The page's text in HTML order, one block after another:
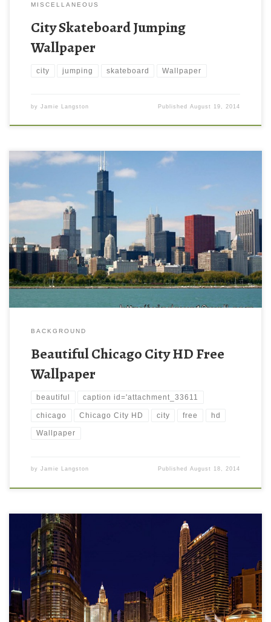
MISCELLANEOUS
City Skateboard Jumping
Wallpaper
city jumping skateboard Wallpaper
by Jamie Langston PublishedAugust 19, 2014
BACKGROUND
Beautiful Chicago City HD Free
Wallpaper
beautiful caption id='attachment_33611
chicago Chicago City HD city free hd
Wallpaper
by Jamie Langston PublishedAugust 18, 2014